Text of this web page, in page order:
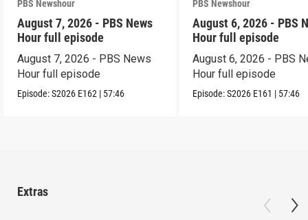
PBS Newshour
August 7, 2026 - PBS News
Hour full episode
August 7, 2026 - PBS News
Hour full episode
Episode:S2026 E162 | 57:46
PBS Newshour
August 6, 2026 - PBS
Hour full episode
August 6, 2026 - PBS
Hour full episode
Episode:S2026 E161 | 57:46
Extras